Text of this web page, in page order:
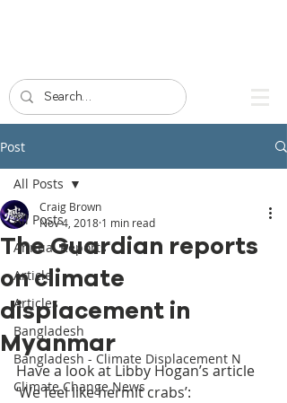
Post
All Posts
Annual Reports
Article
Articles
Bangladesh
Bangladesh - Climate Displacement N
Climate Change News
All Posts
The Guardian reports
on climate
displacement in
Myanmar
Craig Brown
Nov 4, 2018 1 min read
Have a look at Libby Hogan’s article
‘We feel like hermit crabs’: